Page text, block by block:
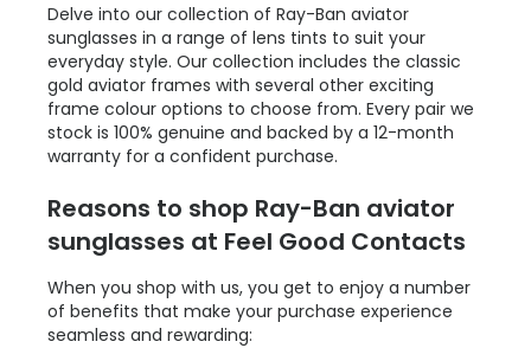
Delve into our collection of Ray-Ban aviator
sunglasses in a range of lens tints to suit your
everyday style. Our collection includes the classic
gold aviator frames with several other exciting
frame colour options to choose from. Every pair we
stock is 100% genuine and backed by a 12-month
warranty for a confident purchase.
Reasons to shop Ray-Ban aviator
sunglasses at Feel Good Contacts
When you shop with us, you get to enjoy a number
of benefits that make your purchase experience
seamless and rewarding: